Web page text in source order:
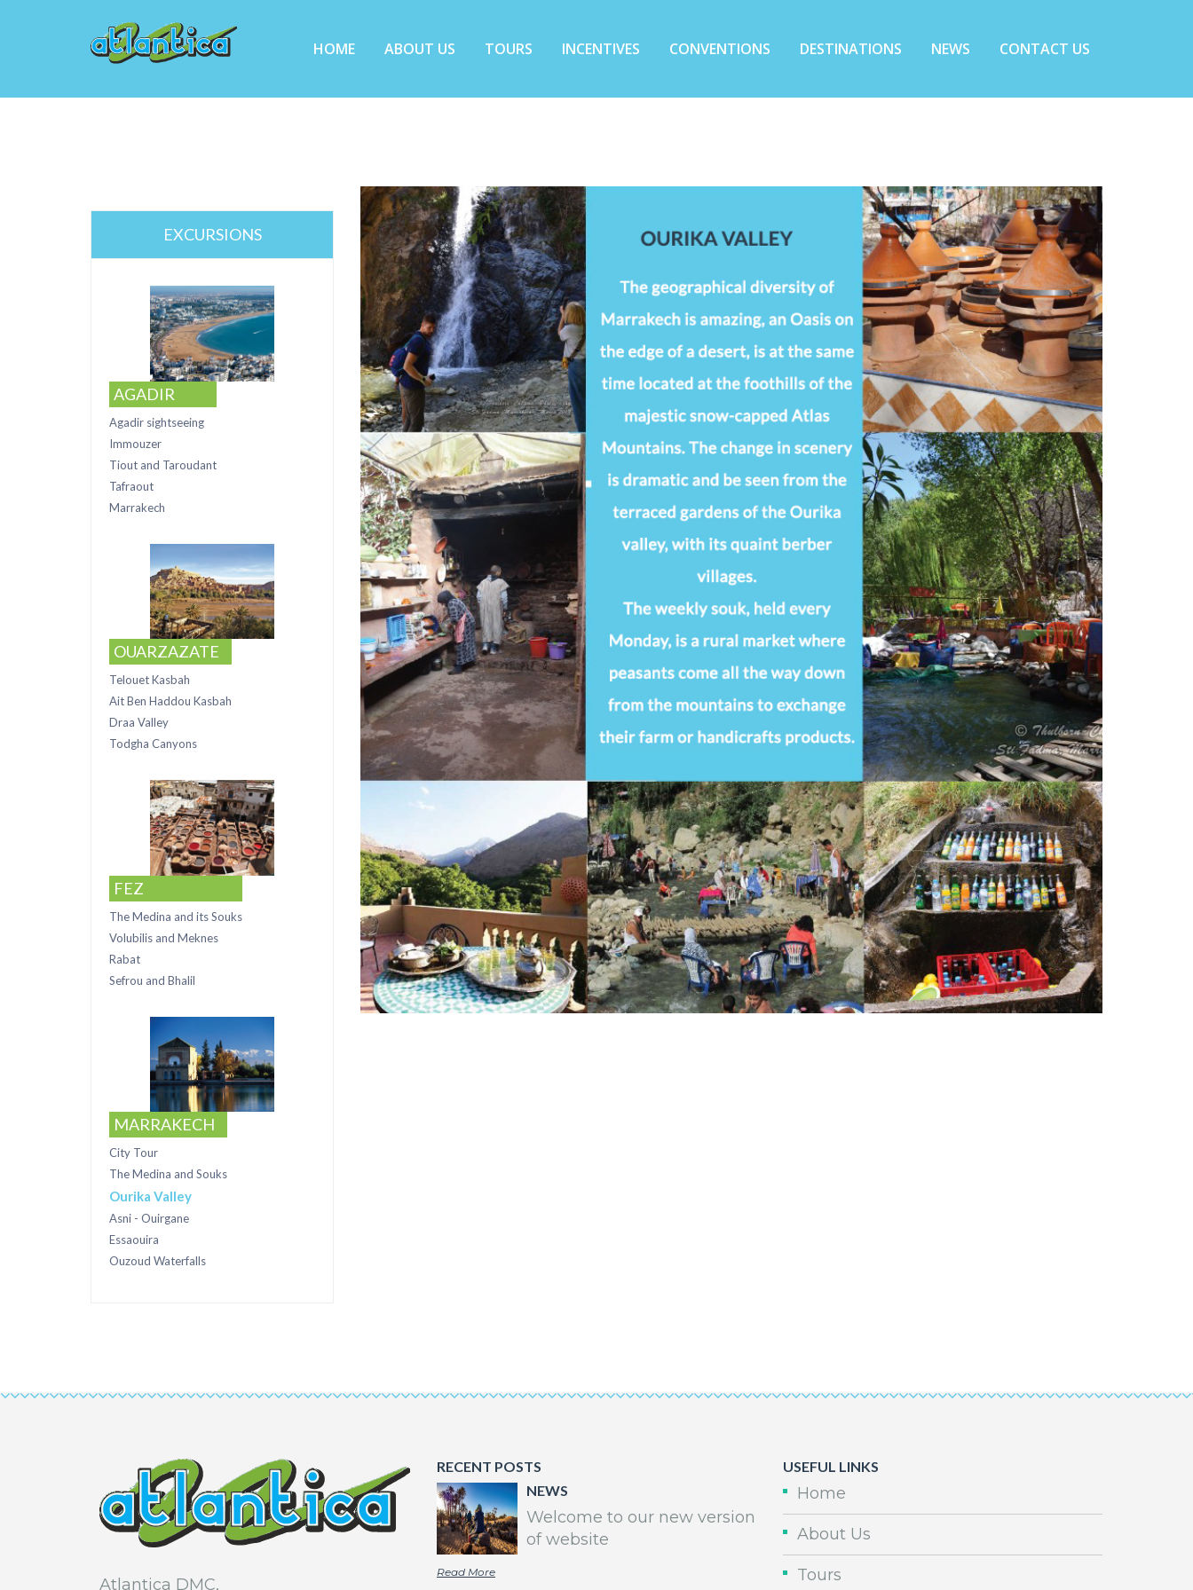
HOME ABOUT US TOURS INCENTIVES CONVENTIONS DESTINATIONS NEWS CONTACT US
EXCURSIONS
AGADIR
Agadir sightseeing
Immouzer
Tiout and Taroudant
Tafraout
Marrakech
OUARZAZATE
Telouet Kasbah
Ait Ben Haddou Kasbah
Draa Valley
Todgha Canyons
FEZ
The Medina and its Souks
Volubilis and Meknes
Rabat
Sefrou and Bhalil
MARRAKECH
City Tour
The Medina and Souks
Ourika Valley
Asni - Ouirgane
Essaouira
Ouzoud Waterfalls
Atlantica DMC,
RECENT POSTS
NEWS
Welcome to our new version
of website
Read More
USEFUL LINKS
Home
About Us
Tours